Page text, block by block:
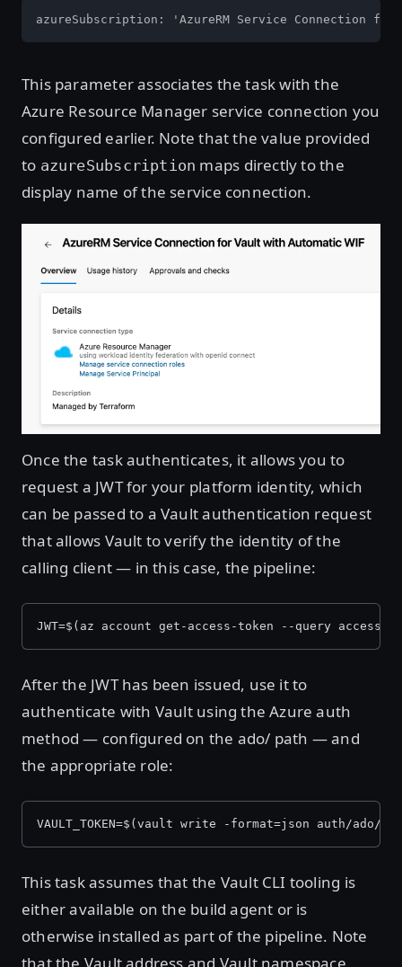
azureSubscription: 'AzureRM Service Connection
This parameter associates the task with the
Azure Resource Manager service connection you
configured earlier. Note that the value provided
to azureSubscription maps directly to the
display name of the service connection.
Once the task authenticates, it allows you to
request a JWT for your platform identity, which
can be passed to a Vault authentication request
that allows Vault to verify the identity of the
calling client — in this case, the pipeline:
JWT=$(az account get-access-token --query
After the JWT has been issued, use it to
authenticate with Vault using the Azure auth
method — configured on the ado/ path — and
the appropriate role:
VAULT_TOKEN=$(vault write -format=json auth/
This task assumes that the Vault CLI tooling is
either available on the build agent or is
otherwise installed as part of the pipeline. Note